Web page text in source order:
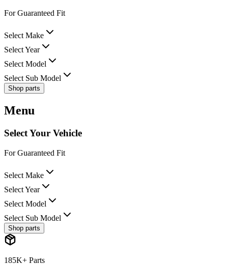
For Guaranteed Fit
Select Make
Select Year
Select Model
Select Sub Model
Shop parts
Menu
Select Your Vehicle
For Guaranteed Fit
Select Make
Select Year
Select Model
Select Sub Model
Shop parts
185K+ Parts